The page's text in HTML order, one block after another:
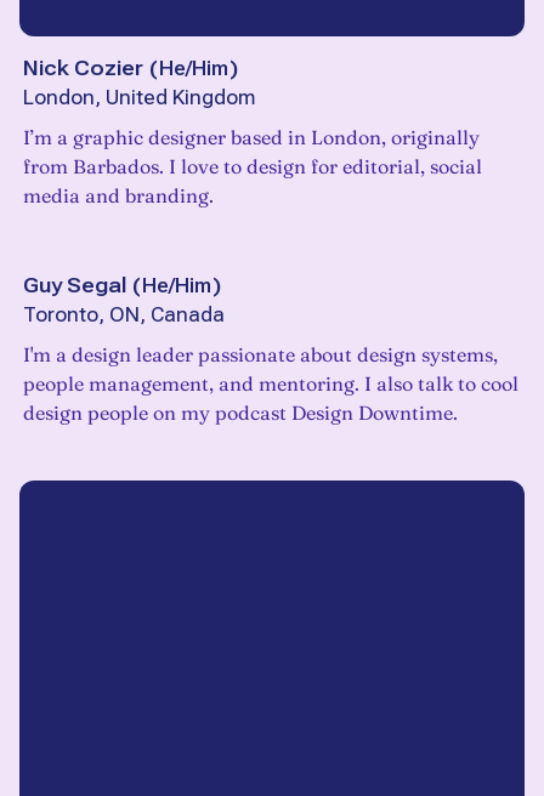
Nick Cozier (He/Him)
London, United Kingdom
I’m a graphic designer based in London, originally
from Barbados. I love to design for editorial, social
media and branding.
Guy Segal (He/Him)
Toronto, ON, Canada
I'm a design leader passionate about design systems,
people management, and mentoring. I also talk to cool
design people on my podcast Design Downtime.